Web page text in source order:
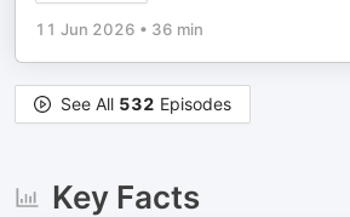
11 Jun 2026 • 36 min
See All 532 Episodes
Key Facts